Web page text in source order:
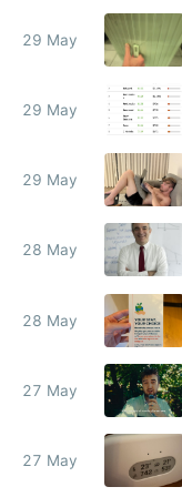
29 May
29 May
29 May
28 May
28 May
27 May
27 May